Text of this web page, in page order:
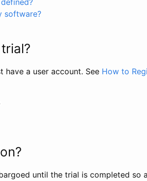
software?
a user account. See How to
until the trial is completed so